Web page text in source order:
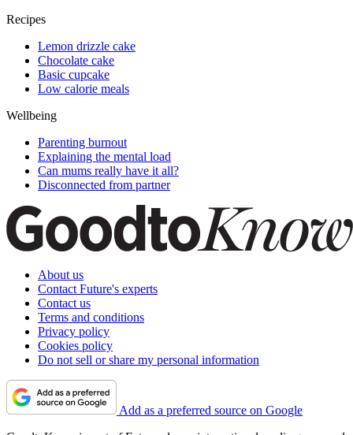
Recipes
Lemon drizzle cake
Chocolate cake
Basic cupcake
Low calorie meals
Wellbeing
Parenting burnout
Explaining the mental load
Can mums really have it all?
Disconnected from partner
About us
Contact Future's experts
Contact us
Terms and conditions
Privacy policy
Cookies policy
Do not sell or share my personal information
Add as a preferred source on Google